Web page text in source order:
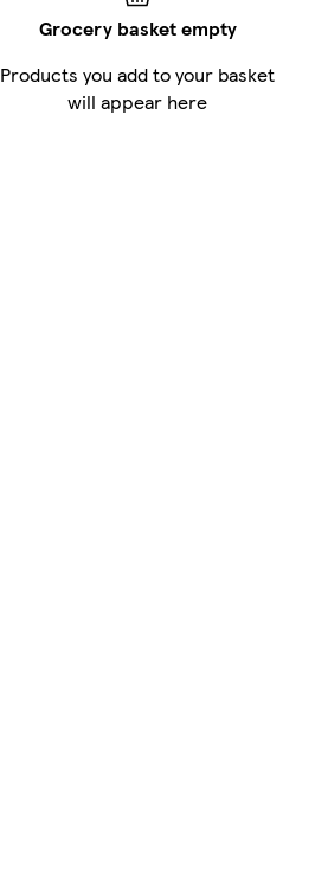
Grocery basket empty
Products you add to your basket
will appear here